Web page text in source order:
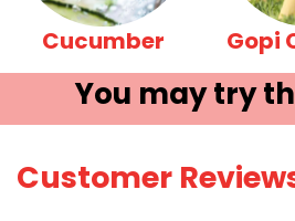
Cucumber Gopi
You may try
Customer